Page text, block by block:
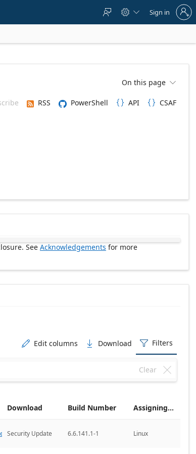
  
to
account
Sign in
On this page 
RSS PowerShell  API  CSAF
See Acknowledgements for more
 Edit columns  Download  Filters

Clear
Download Build Number Assigning CNA

Security Update 6.6.141.1-1 Linux